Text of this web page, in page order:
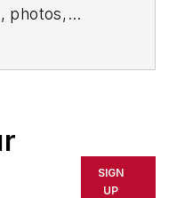
photos,
AFP
for any
or
SIGN
UP